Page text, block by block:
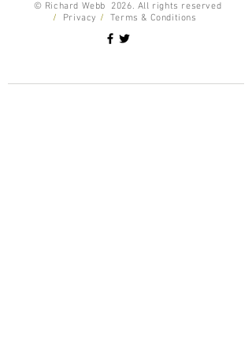
© Richard Webb 2026. All rights reserved
/
Privacy / Terms & Conditions